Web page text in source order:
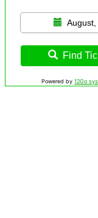
August,
Find
Powered by 12Go